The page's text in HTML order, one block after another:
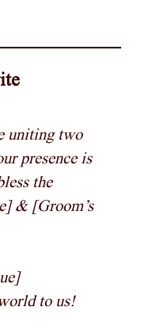
uniting two
presence is
the
& [Groom’s
to us!